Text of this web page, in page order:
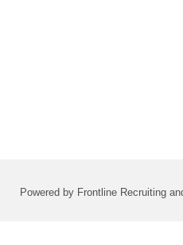
Powered by Frontline Recruiting